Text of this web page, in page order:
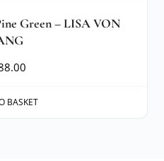
Green – LISA VON
BASKET